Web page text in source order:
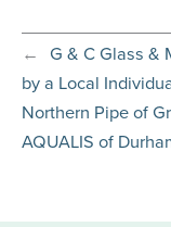
← G & C Glass &
by a Local
Northern Pipe of
AQUALIS of